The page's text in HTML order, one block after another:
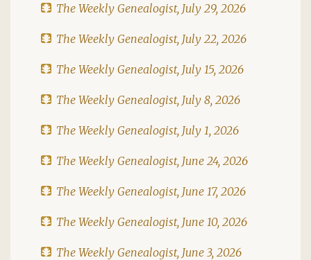
The Weekly Genealogist, July 29, 2026
The Weekly Genealogist, July 22, 2026
The Weekly Genealogist, July 15, 2026
The Weekly Genealogist, July 8, 2026
The Weekly Genealogist, July 1, 2026
The Weekly Genealogist, June 24, 2026
The Weekly Genealogist, June 17, 2026
The Weekly Genealogist, June 10, 2026
The Weekly Genealogist, June 3, 2026